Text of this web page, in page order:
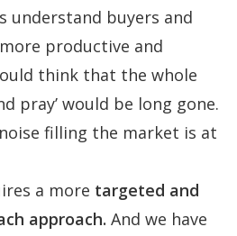
understand buyers and
productive and
think that the whole
pray’ would be long gone.
filling the market is at
a more targeted and
approach. And we have